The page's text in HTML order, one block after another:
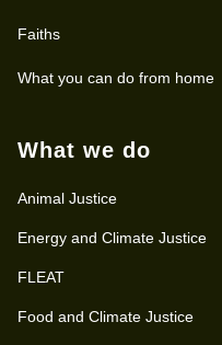
Faiths
What you can do from home
What we do
Animal Justice
Energy and Climate Justice
FLEAT
Food and Climate Justice